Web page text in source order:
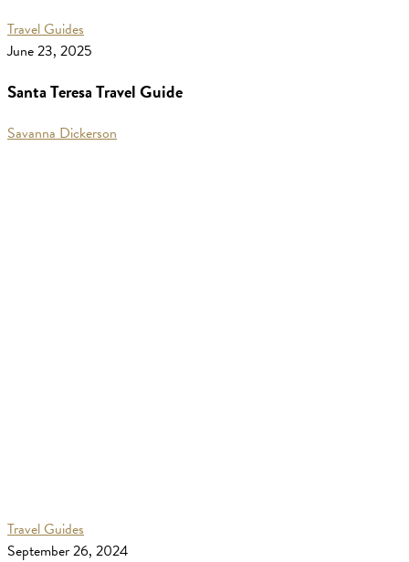
Travel Guides
Teresa
Guide
June 23, 2025
Santa Teresa Travel Guide
Savanna Dickerson
Travel Guides
Travel
September 26, 2024